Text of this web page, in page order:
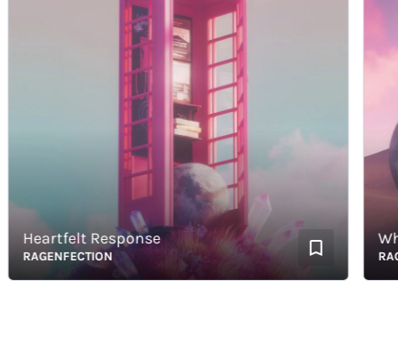
Response